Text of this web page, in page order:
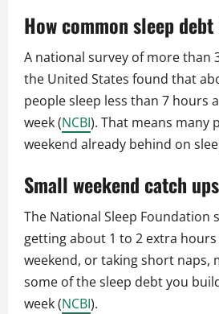
How common sleep
A national survey of more than
the United States found that
people sleep less than 7 hours
week (NCBI). That means many
weekend already behind on
Small weekend catch
The National Sleep Foundation
getting about 1 to 2 extra
weekend, or taking short naps,
some of the sleep debt you
week (NCBI).